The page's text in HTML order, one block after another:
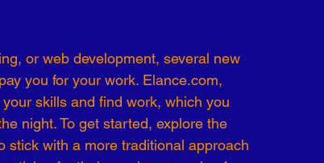
or web development, several new
you for your work. Elance.com,
skills and find work, which you
night. To get started, explore the
stick with a more traditional approach